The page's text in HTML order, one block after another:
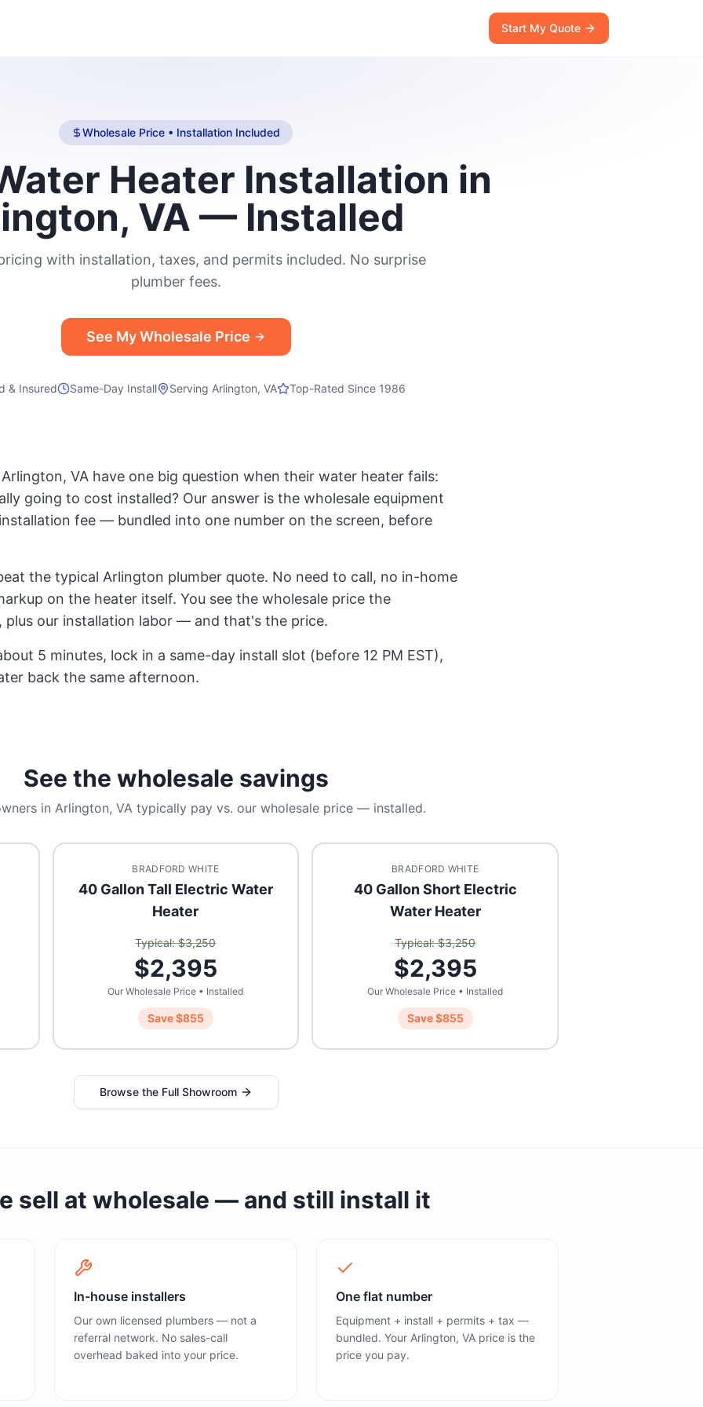
Start My Quote
Wholesale Price • Installation Included
Heater Installation in
VA — Installed
with installation, taxes, and permits included. No surprise
plumber fees.
See My Wholesale Price
& Insured Same-Day Install Serving Arlington, VA Top-Rated Since 1986
VA have one big question when their water heater fails:
going to cost installed? Our answer is the wholesale equipment
fee — bundled into one number on the screen, before
the typical Arlington plumber quote. No need to call, no in-home
on the heater itself. You see the wholesale price the
plus our installation labor — and that's the price.
5 minutes, lock in a same-day install slot (before 12 PM EST),
back the same afternoon.
See the wholesale savings
in Arlington, VAtypically pay vs. our wholesale price — installed.
BRADFORD WHITE
40 Gallon Tall Electric Water
Heater
Typical: $3,250
$2,395
Our Wholesale Price • Installed
Save $855
BRADFORD WHITE
40 Gallon Short Electric
Water Heater
Typical: $3,250
$2,395
Our Wholesale Price • Installed
Save $855
Browse the Full Showroom
sell at wholesale — and still install it
In-house installers
Our own licensed plumbers — not a
referral network. No sales-call
overhead baked into your price.
One flat number
Equipment + install + permits + tax —
bundled. Your Arlington, VA price is the
price you pay.